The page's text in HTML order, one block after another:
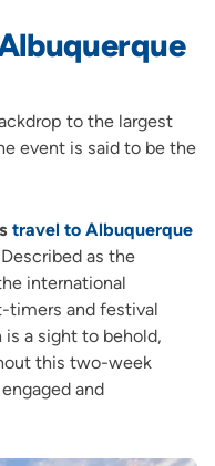
to the largest
event is said to be the
travel to Albuquerque
as the
international
timers and festival
a sight to behold,
this two-week
and